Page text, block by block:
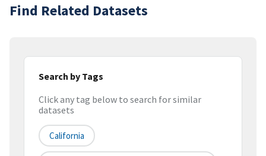
Find Related Datasets
Search by Tags
Click any tag below to search for similar
datasets
California